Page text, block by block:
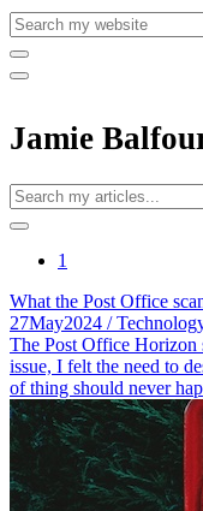
Jamie
1
What the Post Office
27May2024 /
The Post Office Horizon
issue, I felt the need to
of thing should never